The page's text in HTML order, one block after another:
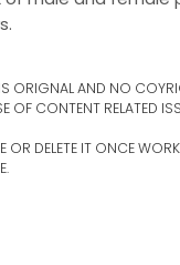
ORIGNAL AND NO
OF CONTENT RELATED
OR DELETE IT ONCE